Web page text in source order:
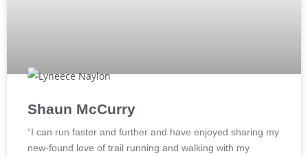
Shaun McCurry​
“I can run faster and further and have enjoyed sharing my
new-found love of trail running and walking with my